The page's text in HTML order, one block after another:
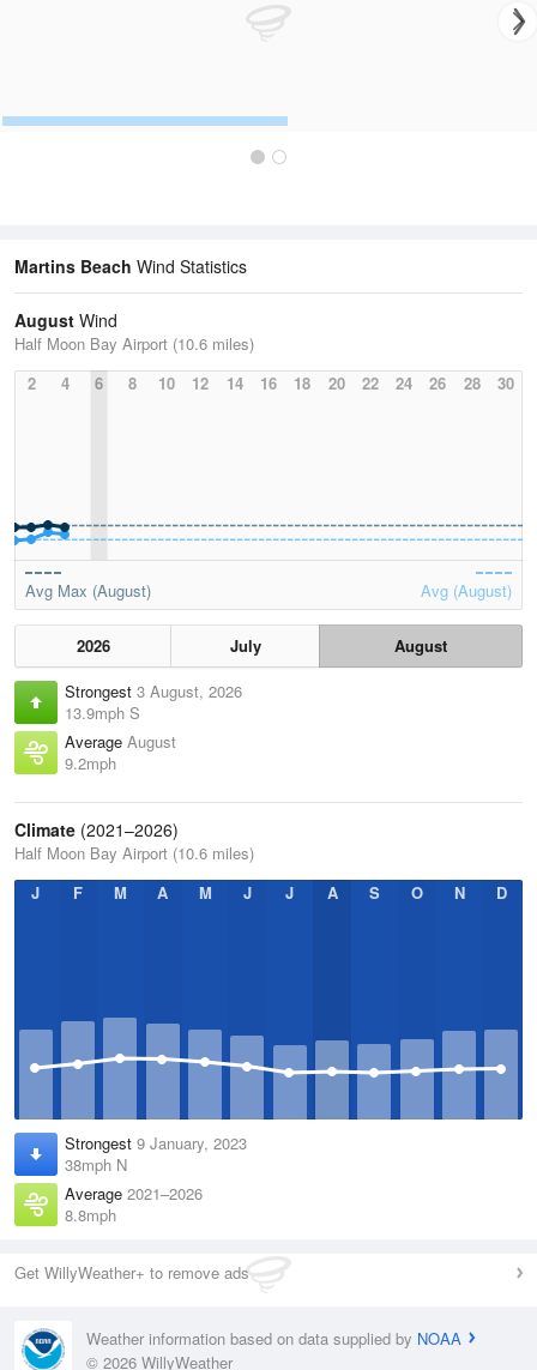
Martins Beach Wind Statistics
August Wind
Half Moon Bay Airport (10.6 miles)
2
4 6 8 10 12 14 16 18 20 22 24 26 28 30
Avg Max (August) Avg (August)
2026 July
August
Strongest 3 August, 2026
13.9mph S
Average August
9.2mph
Climate (2021–2026)
Half Moon Bay Airport (10.6 miles)
J
F M A M J J A S O N D
Strongest 9 January, 2023
38mph N
Average 2021–2026
8.8mph
Get WillyWeather+ to remove ads
Weather information based on data supplied by NOAA
© 2026 WillyWeather